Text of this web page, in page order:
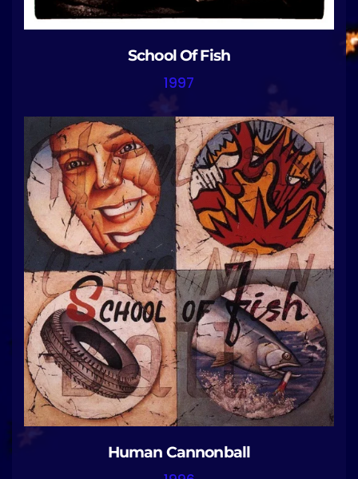
School Of Fish
1997
Human Cannonball